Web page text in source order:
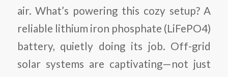
air. What’s powering this cozy setup? A
reliable lithium iron phosphate (LiFePO4)
battery, quietly doing its job. Off-grid
solar systems are captivating—not just